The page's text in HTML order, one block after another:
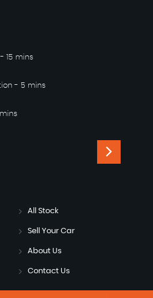
15 mins
- 5 mins
All Stock
Sell Your Car
About Us
Contact Us